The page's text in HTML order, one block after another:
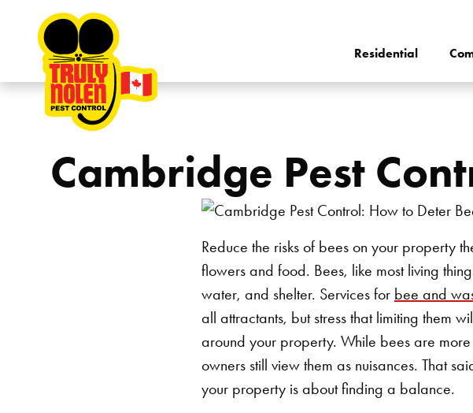
Skip to content
Residential
Cambridge Pest
Reduce the risks of bees on your property
flowers and food. Bees, like most living
water, and shelter. Services for bee and
all attractants, but stress that limiting them
around your property. While bees are
owners still view them as nuisances. That
your property is about finding a balance.